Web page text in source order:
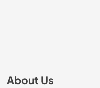
About Us